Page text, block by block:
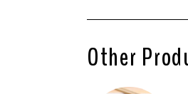
Other